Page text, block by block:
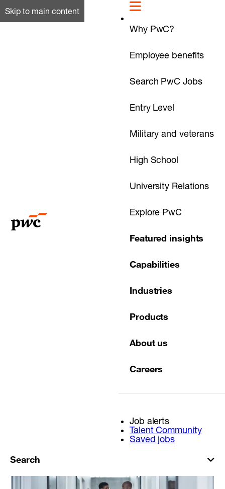
Skip to main content
Why PwC?
Employee benefits
Search PwC Jobs
Entry Level
Military and veterans
High School
University Relations
Explore PwC
Featured insights
Capabilities
Industries
Products
About us
Careers
Job alerts
Talent Community
Saved jobs
Search